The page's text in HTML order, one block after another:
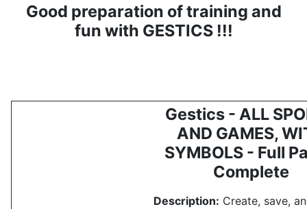
Good preparation of training and
fun with GESTICS !!!
Gestics - ALL
AND GAMES,
SYMBOLS - Full
Complete
Description: Create, save,